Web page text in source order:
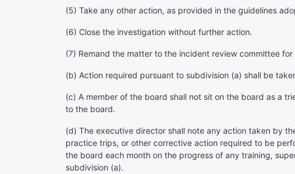
(5) Take any other action, as provided in the guidelines
(6) Close the investigation without further action.
(7) Remand the matter to the incident review committee
(b) Action required pursuant to subdivision (a) shall be
(c) A member of the board shall not sit on the board as a
to the board.
(d) The executive director shall note any action taken by
practice trips, or other corrective action required to be
the board each month on the progress of any training,
subdivision (a).